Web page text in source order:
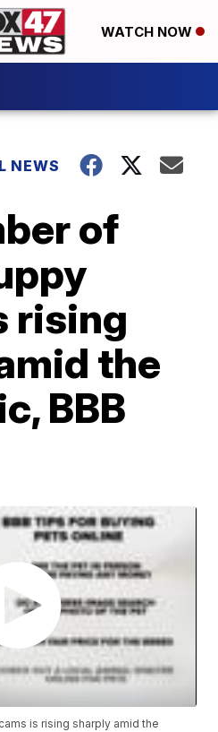
WATCH NOW
NEWS
of
rising
the
BBB
is rising sharply amid the